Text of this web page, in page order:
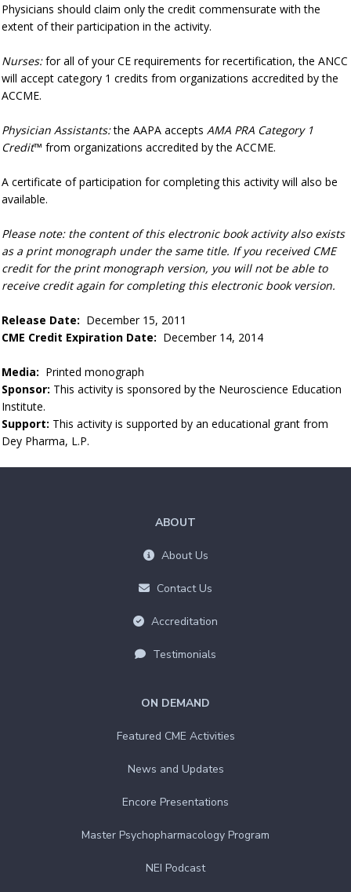
Physicians should claim only the credit commensurate with the
extent of their participation in the activity.
Nurses:for all of your CE requirements for recertification, the ANCC
will accept category 1 credits from organizations accredited by the
ACCME.
Physician Assistants:the AAPA accepts AMA PRA Category 1
Credit™ from organizations accredited by the ACCME.
A certificate of participation for completing this activity will also be
available.
Please note: the content of this electronic book activity also exists
as a print monograph under the same title. If you received CME
credit for the print monograph version, you will not be able to
receive credit again for completing this electronic book version.
Release Date: December 15, 2011
CME Credit Expiration Date: December 14, 2014
Media: Printed monograph
Sponsor: This activity is sponsored by the Neuroscience Education
Institute.
Support: This activity is supported by an educational grant from
Dey Pharma, L.P.
ON DEMAND
Featured CME Activities
News and Updates
Encore Presentations
Master Psychopharmacology Program
NEI Podcast
ABOUT
About Us
Contact Us
Accreditation
Testimonials